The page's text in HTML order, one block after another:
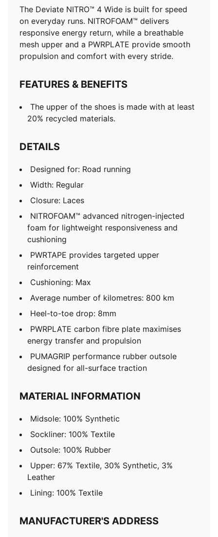
The Deviate NITRO™ 4 Wide is built for speed
on everyday runs. NITROFOAM™ delivers
responsive energy return, while a breathable
mesh upper and a PWRPLATE provide smooth
propulsion and comfort with every stride.
FEATURES & BENEFITS
The upper of the shoes is made with at least
20% recycled materials.
DETAILS
Designed for: Road running
Width: Regular
Closure: Laces
NITROFOAM™ advanced nitrogen-injected
foam for lightweight responsiveness and
cushioning
PWRTAPE provides targeted upper
reinforcement
Cushioning: Max
Average number of kilometres: 800 km
Heel-to-toe drop: 8mm
PWRPLATE carbon fibre plate maximises
energy transfer and propulsion
PUMAGRIP performance rubber outsole
designed for all-surface traction
MATERIAL INFORMATION
Midsole: 100% Synthetic
Sockliner: 100% Textile
Outsole: 100% Rubber
Upper: 67% Textile, 30% Synthetic, 3%
Leather
Lining: 100% Textile
MANUFACTURER'S ADDRESS